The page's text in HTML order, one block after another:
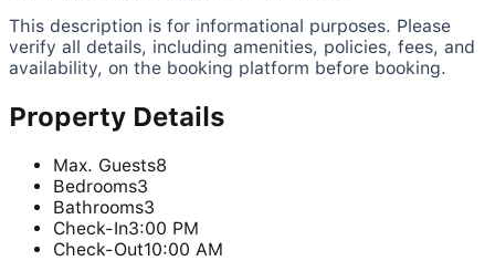
This description is for informational purposes. Please
verify all details, including amenities, policies, fees, and
availability, on the booking platform before booking.
Property Details
Max. Guests8
Bedrooms3
Bathrooms3
Check-In3:00 PM
Check-Out10:00 AM